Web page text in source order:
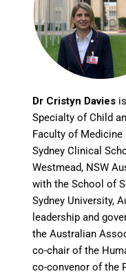
Dr Cristyn Davies
Specialty of Child
Faculty of
Sydney Clinical
Westmead, NSW
with the School of
Sydney University,
leadership and
the Australian
co-chair of the
co-convenor of the